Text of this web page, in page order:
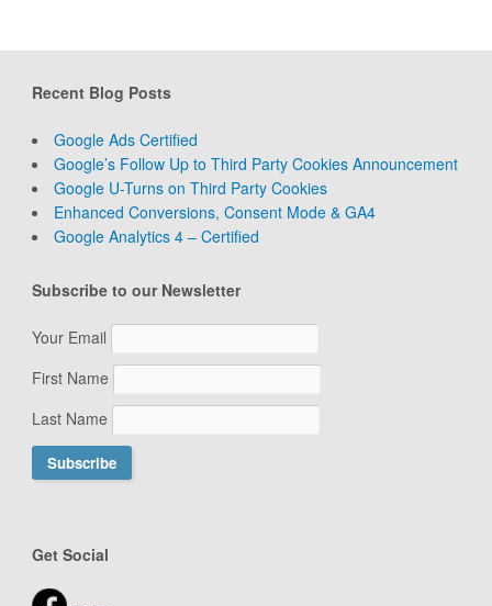
Recent Blog Posts
Google Ads Certified
Google’s Follow Up to Third Party Cookies Announcement
Google U-Turns on Third Party Cookies
Enhanced Conversions, Consent Mode & GA4
Google Analytics 4 – Certified
Subscribe to our Newsletter
Your Email
First Name
Last Name
Get Social